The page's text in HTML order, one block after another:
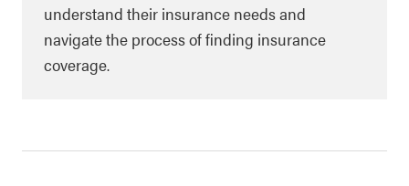
understand their insurance needs and
navigate the process of ﬁnding insurance
coverage.